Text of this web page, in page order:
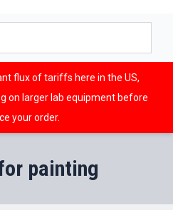
flux of tariffs here in the US,
on larger lab equipment before
your order.
painting